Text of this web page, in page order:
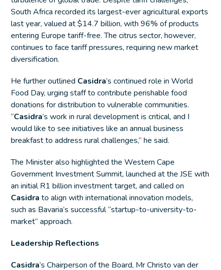
South Africa recorded its largest-ever agricultural exports
last year, valued at $14.7 billion, with 96% of products
entering Europe tariff-free. The citrus sector, however,
continues to face tariff pressures, requiring new market
diversification.
He further outlined Casidra’s continued role in World
Food Day, urging staff to contribute perishable food
donations for distribution to vulnerable communities.
“Casidra’s work in rural development is critical, and I
would like to see initiatives like an annual business
breakfast to address rural challenges,” he said.
The Minister also highlighted the Western Cape
Government Investment Summit, launched at the JSE with
an initial R1 billion investment target, and called on
Casidra to align with international innovation models,
such as Bavaria’s successful “startup-to-university-to-
market” approach.
Leadership Reflections
Casidra’s Chairperson of the Board, Mr Christo van der